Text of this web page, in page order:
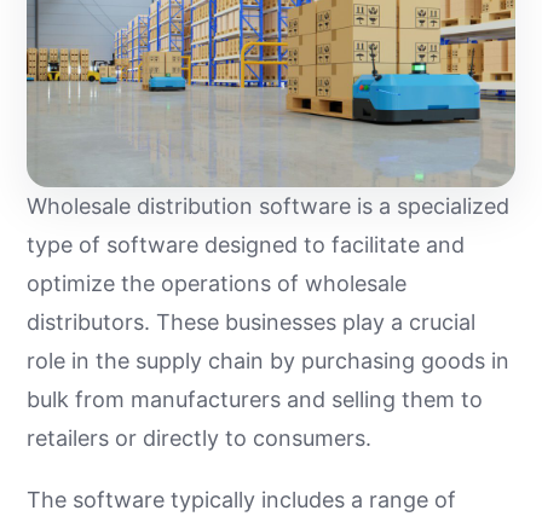
Wholesale distribution software is a specialized
type of software designed to facilitate and
optimize the operations of wholesale
distributors. These businesses play a crucial
role in the supply chain by purchasing goods in
bulk from manufacturers and selling them to
retailers or directly to consumers.
The software typically includes a range of